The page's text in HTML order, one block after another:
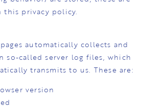
this privacy policy.
automatically collects and
so-called server log files, which
transmits to us. These are:
version